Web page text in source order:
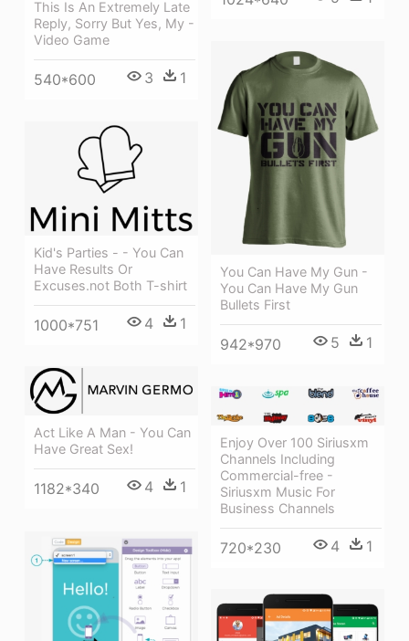
This Is An Extremely Late
Reply, Sorry But Yes, My -
Video Game
540*600 3 1
You Can Have My Gun -
You Can Have My Gun
Bullets First
942*970 5 1
Kid's Parties - - You Can
Have Results Or
Excuses.not Both T-shirt
1000*751 4 1
Act Like A Man - You Can
Have Great Sex!
1182*340 4 1
Enjoy Over 100 Siriusxm
Channels Including
Commercial-free -
Siriusxm Music For
Business Channels
720*230 4 1